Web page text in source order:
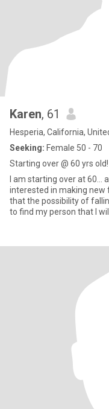
Karen, 61
Hesperia, California,
Seeking: Female 50 - 70
Starting over @ 60 yrs
I am starting over at 60…
interested in making new
that the possibility of
to find my person that I
journey takes us and if
my best chapter yet with